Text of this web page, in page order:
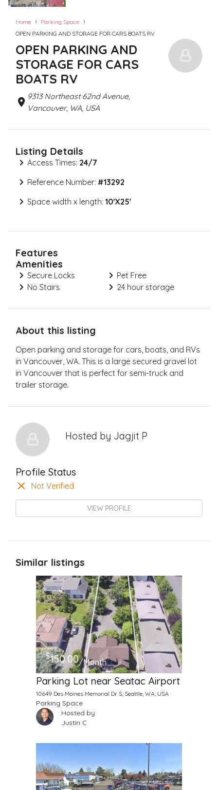
Home › Parking Space ›
OPEN PARKING AND STORAGE FOR CARS BOATS RV
OPEN PARKING AND
STORAGE FOR CARS
BOATS RV
9313 Northeast 62nd Avenue,
Vancouver, WA, USA
Listing Details
Access Times: 24/7
Reference Number: #13292
Space width x length: 10'X25'
Features
Amenities
Secure Locks
Pet Free
No Stairs
24 hour storage
About this listing
Open parking and storage for cars, boats, and RVs
in Vancouver, WA. This is a large secured gravel lot
in Vancouver that is perfect for semi-truck and
trailer storage.
Hosted by Jagjit P
Profile Status
Not Verified
VIEW PROFILE
Similar listings
$150.00/Month
Parking Lot near Seatac Airport
10649 Des Moines Memorial Dr S, Seattle, WA, USA
Parking Space
Hosted by
Justin C